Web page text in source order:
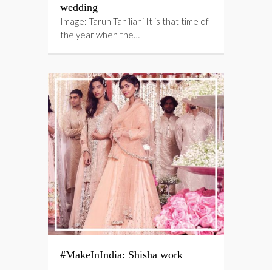
wedding
Image: Tarun Tahiliani It is that time of
the year when the…
#MakeInIndia: Shisha work